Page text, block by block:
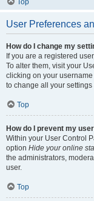
Top
User Preferences
How do I change my
If you are a registered
To alter them, visit your
clicking on your
to change all your
Top
How do I prevent my
Within your User Control
option Hide your online
the administrators,
user.
Top